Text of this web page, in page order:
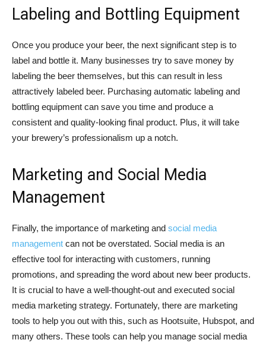
Labeling and Bottling Equipment
Once you produce your beer, the next significant step is to
label and bottle it. Many businesses try to save money by
labeling the beer themselves, but this can result in less
attractively labeled beer. Purchasing automatic labeling and
bottling equipment can save you time and produce a
consistent and quality-looking final product. Plus, it will take
your brewery’s professionalism up a notch.
Marketing and Social Media
Management
Finally, the importance of marketing and social media
management can not be overstated. Social media is an
effective tool for interacting with customers, running
promotions, and spreading the word about new beer products.
It is crucial to have a well-thought-out and executed social
media marketing strategy. Fortunately, there are marketing
tools to help you out with this, such as Hootsuite, Hubspot, and
many others. These tools can help you manage social media